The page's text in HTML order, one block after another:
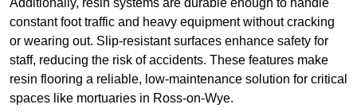
Additionally, resin systems are durable enough to handle
constant foot traffic and heavy equipment without cracking
or wearing out. Slip-resistant surfaces enhance safety for
staff, reducing the risk of accidents. These features make
resin flooring a reliable, low-maintenance solution for critical
spaces like mortuaries in Ross-on-Wye.